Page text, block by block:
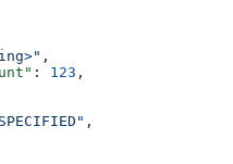
,
: 123 ,
,